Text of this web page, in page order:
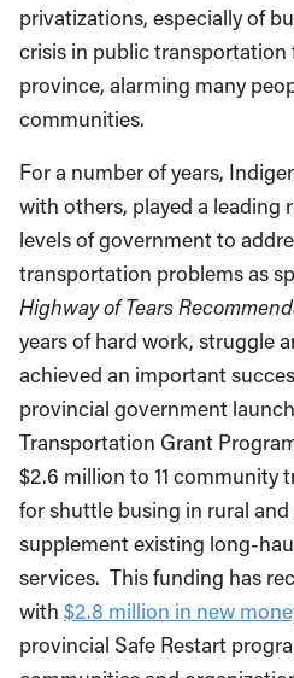
privatizations, especially of
crisis in public
province, alarming many
communities.
For a number of years,
with others, played a leading
levels of government to
transportation problems as
Highway of Tears
years of hard work, struggle
achieved an important
provincial government
Transportation Grant
$2.6 million to 11 community
for shuttle busing in rural
supplement existing long-
services. This funding has
with $2.8 million in new
provincial Safe Restart